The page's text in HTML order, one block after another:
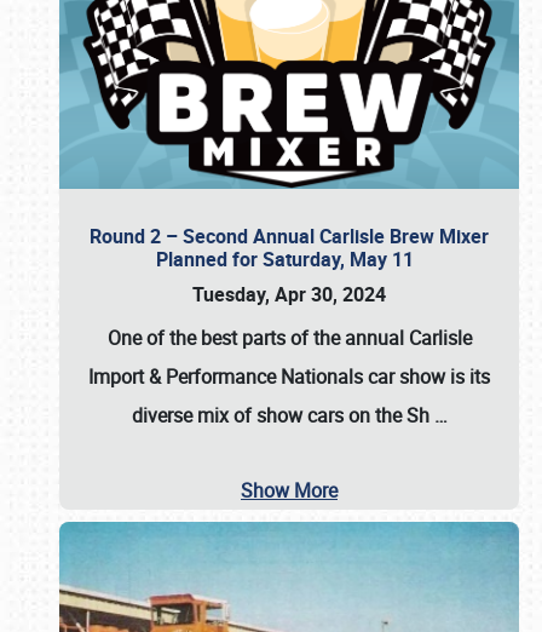
Round 2 – Second Annual Carlisle Brew Mixer
Planned for Saturday, May 11
Tuesday, Apr 30, 2024
One of the best parts of the annual Carlisle
Import & Performance Nationals car showis its
diverse mix of show cars on the Sh …
Show More